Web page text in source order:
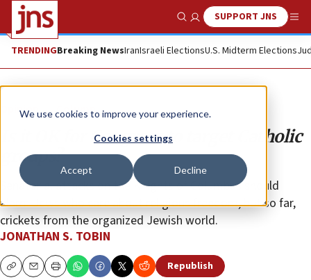
We use cookies to improve your experience.
Cookies settings
Accept Decline
Show SearchSUPPORT JNS
TRENDINGBreaking NewsIranIsraeli ElectionsU.S. Midterm Elections
Opinion Column
Is it OK for Congress to target Catholic
groups?
Senatorial attacks on the Knights of Columbus should
alarm Jews who care about religious freedom, but so far,
crickets from the organized Jewish world.
JONATHAN S. TOBIN
CopyEmailPrint Republish